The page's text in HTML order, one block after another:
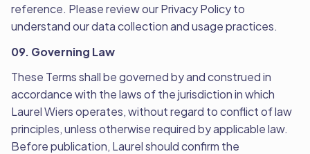
reference. Please review our Privacy Policy to
understand our data collection and usage practices.
09. Governing Law
These Terms shall be governed by and construed in
accordance with the laws of the jurisdiction in which
Laurel Wiers operates, without regard to conflict of law
principles, unless otherwise required by applicable law.
Before publication, Laurel should confirm the